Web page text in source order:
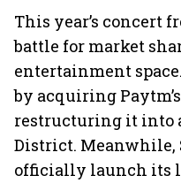
This year’s concert
battle for market
entertainment
by acquiring
restructuring it into
District. Meanwhile,
officially launch its